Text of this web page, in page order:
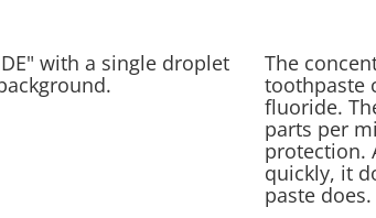
The
toothpaste
fluoride.
parts per
protection.
quickly, it
paste does.